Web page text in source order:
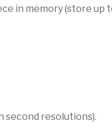
in memory (store up
second resolutions).